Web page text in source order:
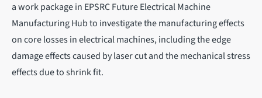
a work package in EPSRC Future Electrical Machine
Manufacturing Hub to investigate the manufacturing effects
on core losses in electrical machines, including the edge
damage effects caused by laser cut and the mechanical stress
effects due to shrink fit.